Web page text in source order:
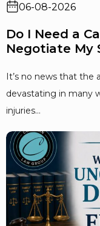
06-08-2026
Do I Need a
Negotiate My
It’s no news that the
devastating in many
injuries...